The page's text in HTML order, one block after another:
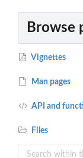
Browse
Vignettes
Man pages
API and
Files